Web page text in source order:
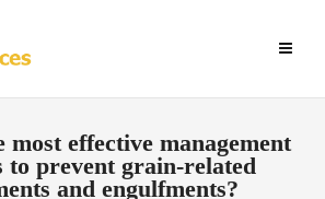
most effective management
to prevent grain-related
and engulfments?